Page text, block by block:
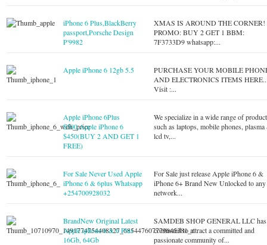
iPhone 6 Plus,BlackBerry
passport,Porsche Design
P'9982
XMAS IS AROUND THE CORNER!
PROMO: BUY 2 GET 1 BBM:
7F3733D9 whatsapp:...
Apple iPhone 6 12gb 5.5
PURCHASE YOUR MOBILE
AND ELECTRONICS ITEMS
Visit :...
Apple iPhone 6Plus
$500,Apple iPhone 6
$450(BUY 2 AND GET 1
FREE)
We specialize in a wide range of
such as laptops, mobile phones,
lcd tv,...
For Sale Never Used Apple
iPhone 6 & 6plus Whatsapp
+254700928032
For Sale just release Apple iPhone 6 &
iPhone 6+ Brand New Unlocked to any
network...
BrandNew Original Latest
Apple iphone 6 & 6 Plus
16Gb, 64Gb
SAMDEB SHOP GENERAL LLC has
continued to attract a committed and
passionate community of...